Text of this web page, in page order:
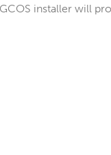
installer will